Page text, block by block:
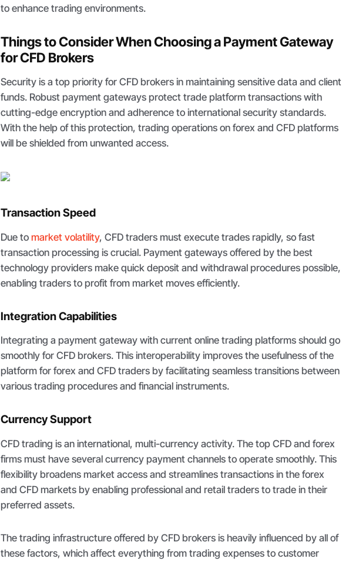
to enhance trading environments.
Things to Consider When Choosing a Payment Gateway
for CFD Brokers
Security is a top priority for CFD brokers in maintaining sensitive data and client
funds. Robust payment gateways protect trade platform transactions with
cutting-edge encryption and adherence to international security standards.
With the help of this protection, trading operations on forex and CFD platforms
will be shielded from unwanted access.
Transaction Speed
Due tomarket volatility, CFD traders must execute trades rapidly, so fast
transaction processing is crucial. Payment gateways offered by the best
technology providers make quick deposit and withdrawal procedures possible,
enabling traders to profit from market moves efficiently.
Integration Capabilities
Integrating a payment gateway with current online trading platforms should go
smoothly for CFD brokers. This interoperability improves the usefulness of the
platform for forex and CFD traders by facilitating seamless transitions between
various trading procedures and financial instruments.
Currency Support
CFD trading is an international, multi-currency activity. The top CFD and forex
firms must have several currency payment channels to operate smoothly. This
flexibility broadens market access and streamlines transactions in the forex
and CFD markets by enabling professional and retail traders to trade in their
preferred assets.
The trading infrastructure offered by CFD brokers is heavily influenced by all of
these factors, which affect everything from trading expenses to customer